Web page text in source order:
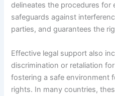
delineates the procedures for
safeguards against
parties, and guarantees the
Effective legal support also
discrimination or retaliation
fostering a safe environment
rights. In many countries,